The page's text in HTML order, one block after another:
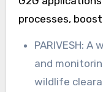
processes,
PARIVESH:
and
wildlife